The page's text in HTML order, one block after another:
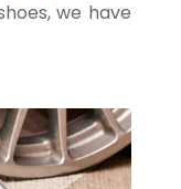
we have